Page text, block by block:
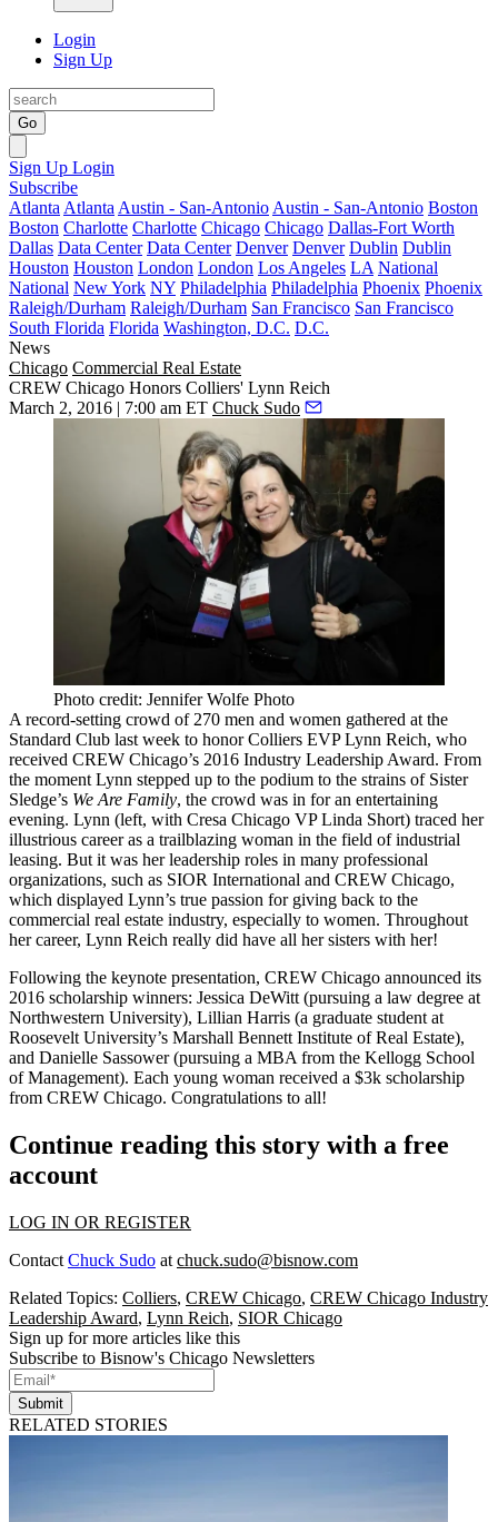
Login
Sign Up
Go
Sign Up Login
Subscribe
Atlanta Atlanta Austin - San-Antonio Austin - San-Antonio Boston
Boston Charlotte Charlotte Chicago Chicago Dallas-Fort Worth
Dallas Data Center Data Center Denver Denver Dublin Dublin
Houston Houston London London Los Angeles LA National
National New York NY Philadelphia Philadelphia Phoenix Phoenix
Raleigh/Durham Raleigh/Durham San Francisco San Francisco
South Florida Florida Washington, D.C. D.C.
News
Chicago Commercial Real Estate
CREW Chicago Honors Colliers' Lynn Reich
March 2, 2016 | 7:00 am ET Chuck Sudo
Photo credit: Jennifer Wolfe Photo
A record-setting crowd of 270 men and women gathered at the
Standard Club last week to honor Colliers EVPLynn Reich, who
received CREW Chicago’s 2016 Industry Leadership Award. From
the moment Lynn stepped up to the podium to the strains of Sister
Sledge’s We Are Family, the crowd was in for an entertaining
evening. Lynn (left, with Cresa Chicago VPLinda Short) traced her
illustrious career as a trailblazing woman in the field ofindustrial
leasing. But it was herleadership roles in many professional
organizations, such as SIOR International and CREW Chicago,
which displayed Lynn’s true passion for giving back to the
commercial real estate industry, especially to women. Throughout
her career, Lynn Reich really did have all her sisters with her!
Following the keynote presentation, CREW Chicago announced its
2016 scholarship winners: Jessica DeWitt (pursuing a law degree at
Northwestern University), Lillian Harris (a graduate student at
Roosevelt University’s Marshall Bennett Institute of Real Estate),
and Danielle Sassower(pursuing a MBA from the Kellogg School
of Management). Each young woman received a $3k scholarship
from CREW Chicago. Congratulations to all!
Continue reading this story with a free
account
LOG IN OR REGISTER
Contact Chuck Sudo at chuck.sudo@bisnow.com
Related Topics: Colliers, CREW Chicago, CREW Chicago Industry
Leadership Award, Lynn Reich, SIOR Chicago
Sign up for more articles like this
Subscribe to Bisnow's Chicago Newsletters
Submit
RELATED STORIES